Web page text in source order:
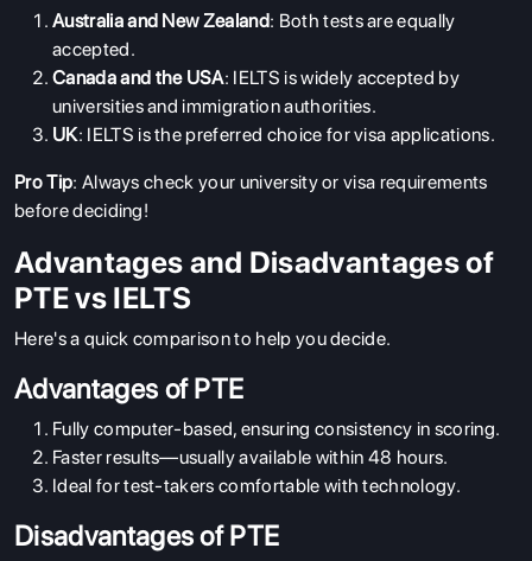
ABOUT US
Australia and New Zealand: Both tests are equally
accepted.
Canada and the USA: IELTS is widely accepted by
universities and immigration authorities.
UK: IELTS is the preferred choice for visa applications.
Pro Tip: Always check your university or visa requirements
before deciding!
Advantages and Disadvantages of
PTE vs IELTS
Here's a quick comparison to help you decide.
Advantages of PTE
Fully computer-based, ensuring consistency in scoring.
Faster results—usually available within 48 hours.
Ideal for test-takers comfortable with technology.
Disadvantages of PTE